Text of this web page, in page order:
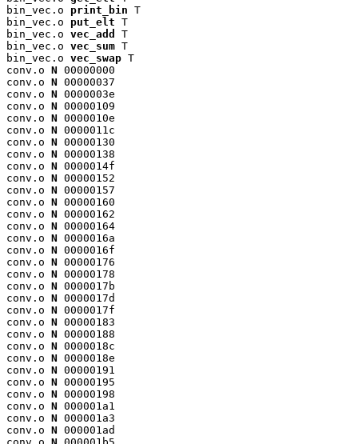
bin_vec.o print_bin T
bin_vec.o put_elt T
bin_vec.o vec_add
T
bin_vec.o vec_sum T
bin_vec.o vec_swap T
conv.o N 00000000
conv.o N 00000037
conv.o N 0000003e
conv.o N 00000109
conv.o N 0000010e
conv.o N 0000011c
conv.o N 00000130
conv.o N 00000138
conv.o N 0000014f
conv.o N 00000152
conv.o N 00000157
conv.o N 00000160
conv.o N 00000162
conv.o N 00000164
conv.o N 0000016a
conv.o N 0000016f
conv.o N 00000176
conv.o N 00000178
conv.o N 0000017b
conv.o N 0000017d
conv.o N 0000017f
conv.o N 00000183
conv.o N 00000188
conv.o N 0000018c
conv.o N 0000018e
conv.o N 00000191
conv.o N 00000195
conv.o N 00000198
conv.o N 000001a1
conv.o N 000001a3
conv.o N 000001ad